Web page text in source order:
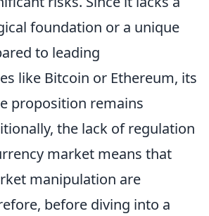
foundation or a unique
to leading
like Bitcoin or Ethereum, its
proposition remains
the lack of regulation
market means that
manipulation are
before diving into a